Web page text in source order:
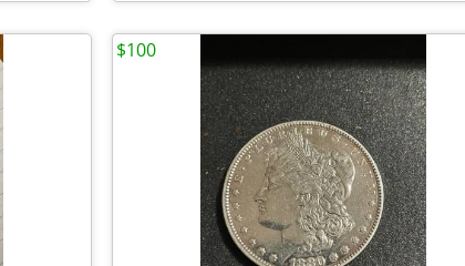
$100